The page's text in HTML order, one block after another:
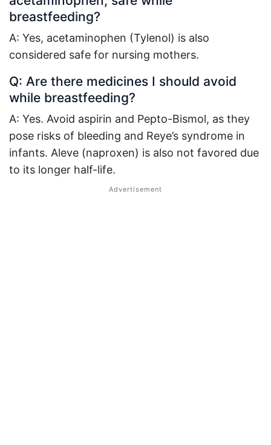
breastfeeding?
A: Yes, acetaminophen (Tylenol) is also
considered safe for nursing mothers.
Q: Are there medicines I should avoid
while breastfeeding?
A: Yes. Avoid aspirin and Pepto-Bismol, as they
pose risks of bleeding and Reye’s syndrome in
infants. Aleve (naproxen) is also not favored due
to its longer half-life.